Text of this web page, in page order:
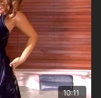
10:11